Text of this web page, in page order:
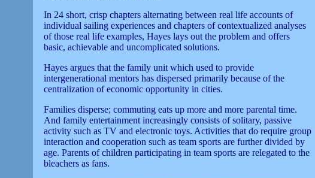
In 24 short, crisp chapters alternating between real life accounts of
individual sailing experiences and chapters of contextualized analyses
of those real life examples, Hayes lays out the problem and offers
basic, achievable and uncomplicated solutions.
Hayes argues that the family unit which used to provide
intergenerational mentors has dispersed primarily because of the
centralization of economic opportunity in cities.
Families disperse; commuting eats up more and more parental time.
And family entertainment increasingly consists of solitary, passive
activity such as TV and electronic toys. Activities that do require group
interaction and cooperation such as team sports are further divided by
age. Parents of children participating in team sports are relegated to the
bleachers as fans.